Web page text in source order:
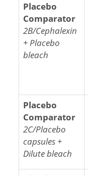
Placebo
Comparator
2B/Cephalexin
+ Placebo
bleach
Placebo
Comparator
2C/Placebo
capsules +
Dilute bleach